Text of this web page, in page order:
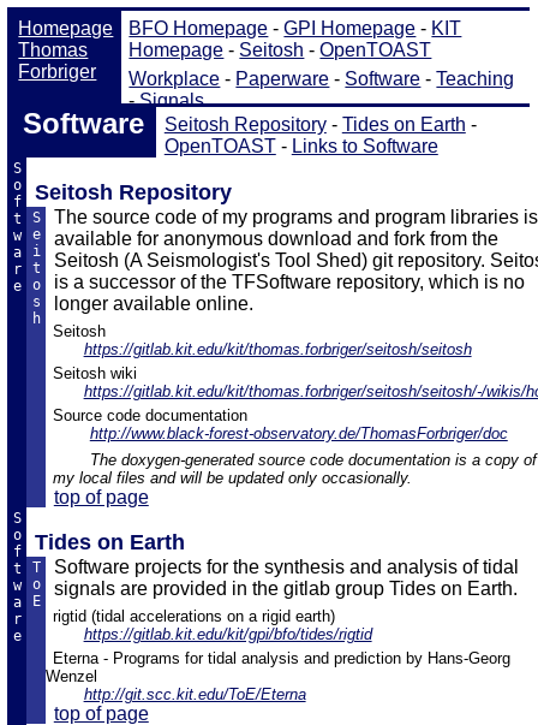
Software Seitosh Repository- Tides on Earth -
OpenTOAST- Links to Software
S
o
f
t
w
a
r
e
Seitosh Repository
S
e
i
t
o
s
h
The source code of my programs and program libraries is
available for anonymous download and fork from the
Seitosh (A Seismologist's Tool Shed) git repository.
is a successor of the TFSoftware repository, which is no
longer available online.
Seitosh
https://gitlab.kit.edu/kit/thomas.forbriger/seitosh/seitosh
Seitosh wiki
https://gitlab.kit.edu/kit/thomas.forbriger/seitosh/seitosh/-/wikis/
Source code documentation
http://www.black-forest-observatory.de/ThomasForbriger/doc
The doxygen-generated source code documentation is a copy of
my local files and will be updated only occasionally.
top of page
S
o
f
t
w
a
r
e
Tides on Earth
T
o
E
Software projects for the synthesis and analysis of tidal
signals are provided in the gitlab group Tides on Earth.
rigtid (tidal accelerations on a rigid earth)
https://gitlab.kit.edu/kit/gpi/bfo/tides/rigtid
Eterna - Programs for tidal analysis and prediction by Hans-Georg
Wenzel
http://git.scc.kit.edu/ToE/Eterna
top of page